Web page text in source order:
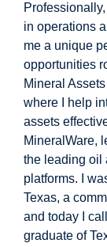
in operations
me a unique
opportunities
Mineral
where I help
assets
MineralWare,
the leading oil
platforms. I
Texas, a
and today I
graduate of